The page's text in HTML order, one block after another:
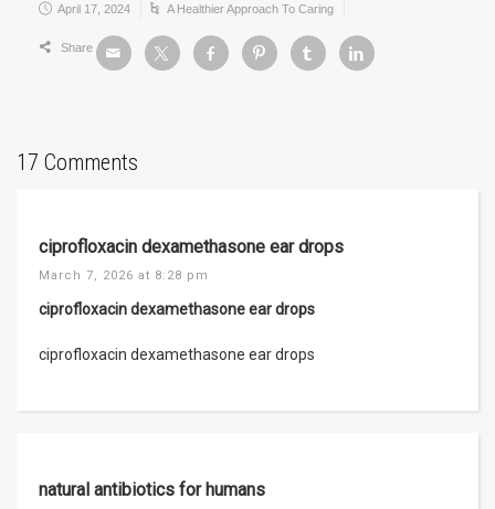
April 17, 2024 A Healthier Approach To Caring
Share
17 Comments
ciprofloxacin dexamethasone ear drops
March 7, 2026 at 8:28 pm
ciprofloxacin dexamethasone ear drops
ciprofloxacin dexamethasone ear drops
natural antibiotics for humans